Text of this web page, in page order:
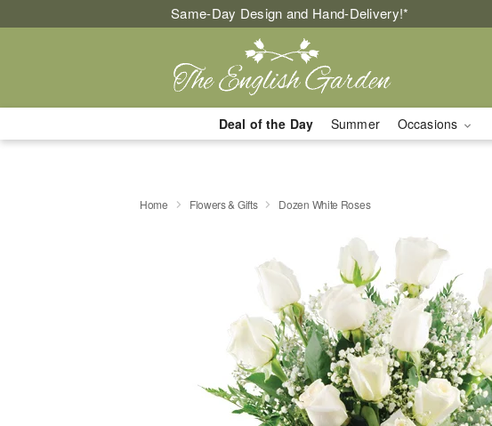
Same-Day Design and Hand-Delivery!*
Deal of the Day Summer Occasions
Home Flowers & Gifts Dozen White Roses